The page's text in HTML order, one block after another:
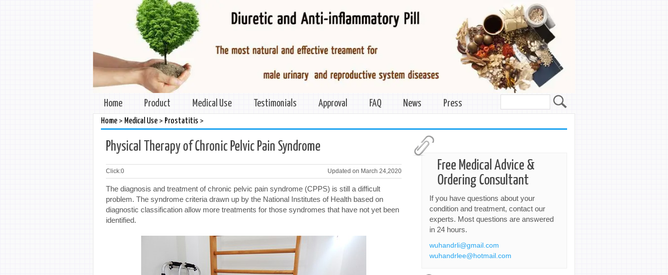
Home Product Medical Use Testimonials Approval FAQ News Press
Home> Medical Use> Prostatitis >
Physical Therapy of Chronic Pelvic Pain Syndrome
Click:0 Updated on March 24,2020
The diagnosis and treatment of chronic pelvic pain syndrome (CPPS) is still a difficult
problem. The syndrome criteria drawn up by the National Institutes of Health based on
diagnostic classification allow more treatments for those syndromes that have not yet been
identified.
Free Medical Advice &
Ordering Consultant
If you have questions about your
condition and treatment, contact our
experts. Most questions are answered
in 24 hours.
wuhandrli@gmail.com
wuhandrlee@hotmail.com